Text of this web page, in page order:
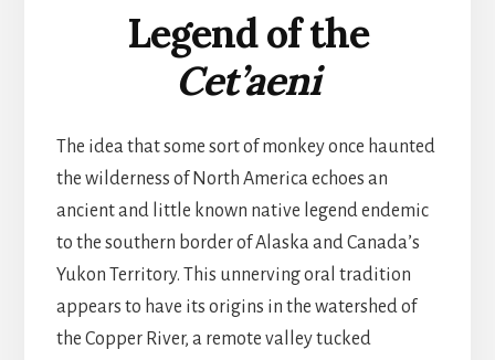
Legend of the
Cet’aeni
The idea that some sort of monkey once haunted
the wilderness of North America echoes an
ancient and little known native legend endemic
to the southern border of Alaska and Canada’s
Yukon Territory. This unnerving oral tradition
appears to have its origins in the watershed of
the Copper River, a remote valley tucked